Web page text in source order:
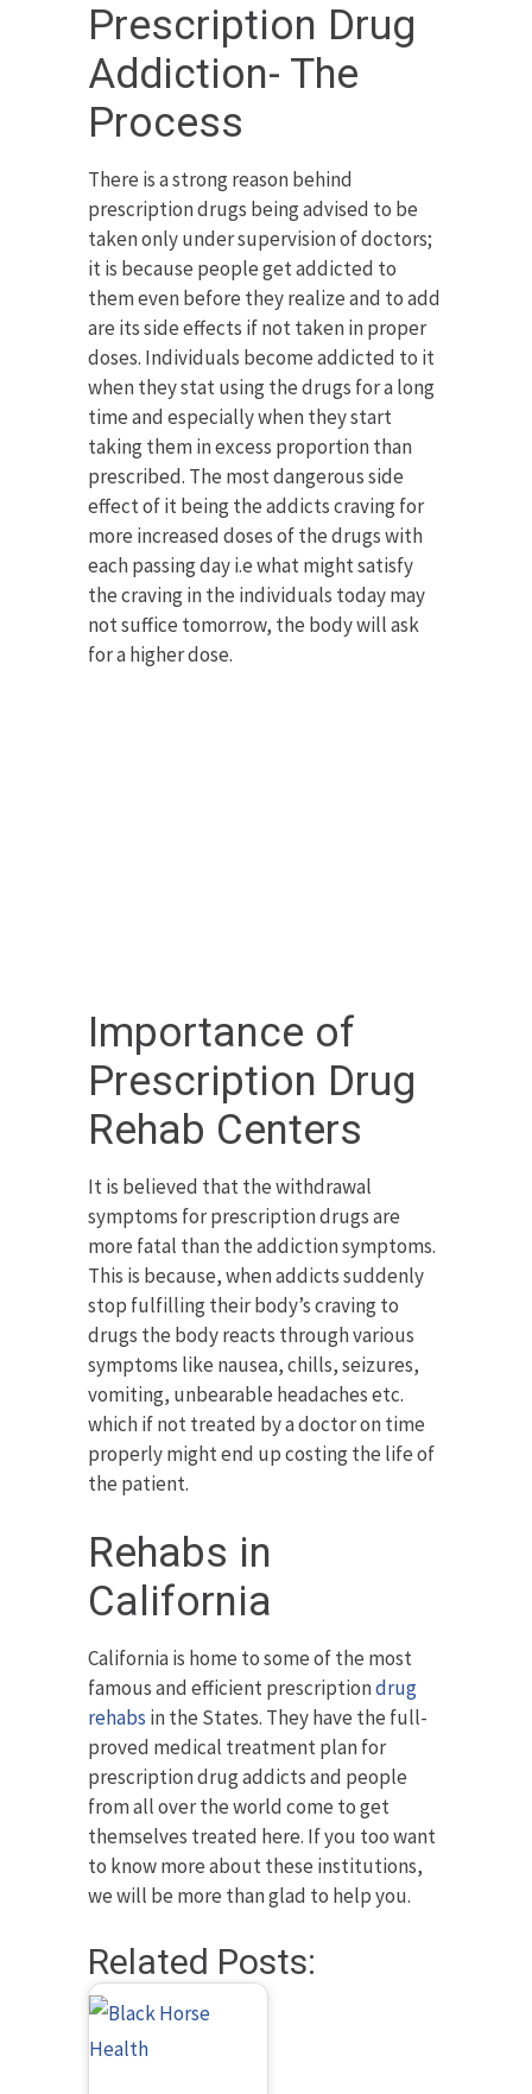
Prescription Drug
Addiction- The
Process
There is a strong reason behind
prescription drugs being advised to be
taken only under supervision of doctors;
it is because people get addicted to
them even before they realize and to add
are its side effects if not taken in proper
doses. Individuals become addicted to it
when they stat using the drugs for a long
time and especially when they start
taking them in excess proportion than
prescribed. The most dangerous side
effect of it being the addicts craving for
more increased doses of the drugs with
each passing day i.e what might satisfy
the craving in the individuals today may
not suffice tomorrow, the body will ask
for a higher dose.
Importance of
Prescription Drug
Rehab Centers
It is believed that the withdrawal
symptoms for prescription drugs are
more fatal than the addiction symptoms.
This is because, when addicts suddenly
stop fulfilling their body’s craving to
drugs the body reacts through various
symptoms like nausea, chills, seizures,
vomiting, unbearable headaches etc.
which if not treated by a doctor on time
properly might end up costing the life of
the patient.
Rehabs in
California
California is home to some of the most
famous and efficient prescriptiondrug
rehabs in the States. They have the full-
proved medical treatment plan for
prescription drug addicts and people
from all over the world come to get
themselves treated here. If you too want
to know more about these institutions,
we will be more than glad to help you.
Related Posts: